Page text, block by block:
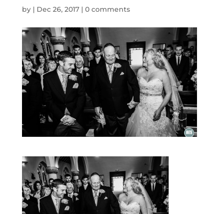
by | Dec 26, 2017| 0 comments